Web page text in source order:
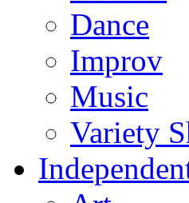
Dance
Improv
Music
Variety